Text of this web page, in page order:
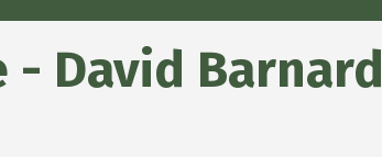
- David Barnard